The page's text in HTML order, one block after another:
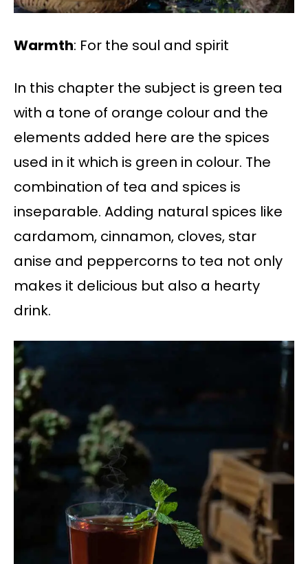
Warmth: For the soul and spirit
In this chapter the subject is green tea
with a tone of orange colour and the
elements added here are the spices
used in it which is green in colour. The
combination of tea and spices is
inseparable. Adding natural spices like
cardamom, cinnamon, cloves, star
anise and peppercorns to tea not only
makes it delicious but also a hearty
drink.